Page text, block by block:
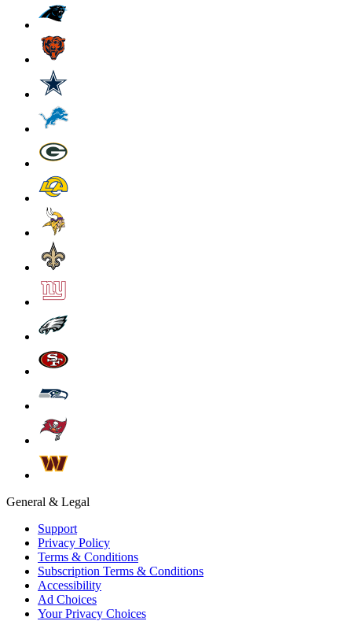
General & Legal
Support
Privacy Policy
Terms & Conditions
Subscription Terms & Conditions
Accessibility
Ad Choices
Your Privacy Choices